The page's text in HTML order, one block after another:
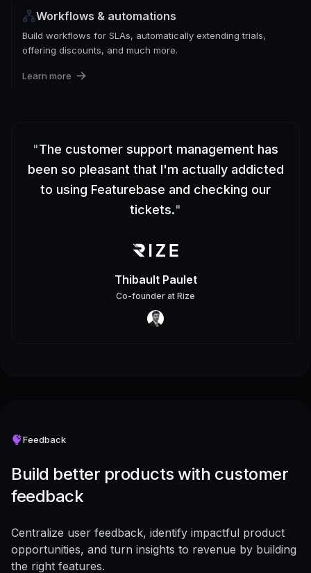
Workflows & automations
Build workflows for SLAs, automatically extending trials,
offering discounts, and much more.
Learn more
"The customer support management has
been so pleasant that I'm actually addicted
to using Featurebase and checking our
tickets."
Thibault Paulet
Co-founder at Rize
Feedback
Build better products with customer
feedback
Centralize user feedback, identify impactful product
opportunities, and turn insights to revenue by building
the right features.